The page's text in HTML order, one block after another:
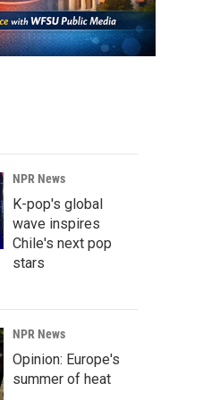
NPR News
K-pop's global
wave inspires
Chile's next pop
stars
NPR News
Opinion: Europe's
summer of heat